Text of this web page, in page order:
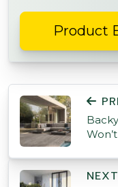
Product
POST
NEXT